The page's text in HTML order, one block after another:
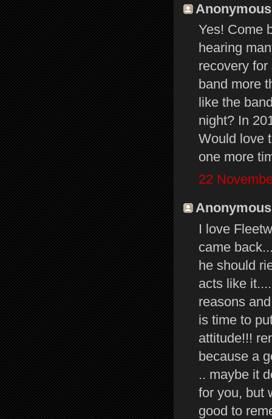
Yes! Come
hearing
recovery
band more
like the
night? In
Would love
one more
22
I love
came
he should
acts like
reasons
is time to
attitude!!!
because a
.. maybe it
for you, but
good to